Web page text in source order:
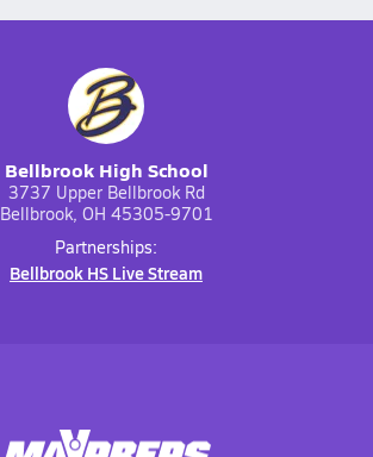
Bellbrook High School
3737 Upper Bellbrook Rd
Bellbrook, OH 45305-9701
Partnerships:
Bellbrook HS Live Stream